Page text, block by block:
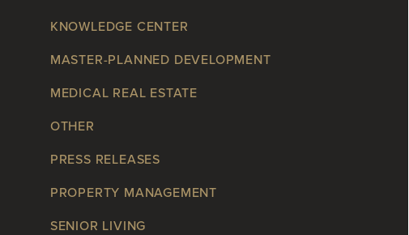
KNOWLEDGE CENTER
MASTER-PLANNED DEVELOPMENT
MEDICAL REAL ESTATE
OTHER
PRESS RELEASES
PROPERTY MANAGEMENT
SENIOR LIVING